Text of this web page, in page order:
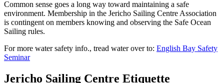
Common sense goes a long way toward maintaining a safe
environment. Membership in the Jericho Sailing Centre Association
is contingent on members knowing and observing the Safe Ocean
Sailing rules.
For more water safety info., tread water over to: English Bay Safety
Seminar
Jericho Sailing Centre Etiquette